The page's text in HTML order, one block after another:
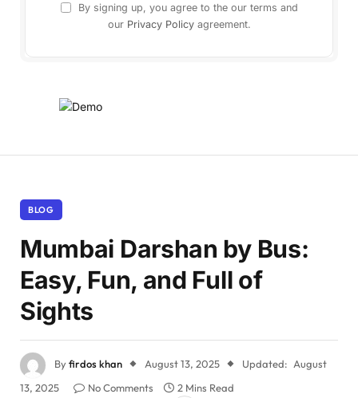
By signing up, you agree to the our terms and
our Privacy Policyagreement.
BLOG
Mumbai Darshan by Bus:
Easy, Fun, and Full of
Sights
Byfirdos khan August 13, 2025 Updated: August
13, 2025
No Comments
2 Mins Read